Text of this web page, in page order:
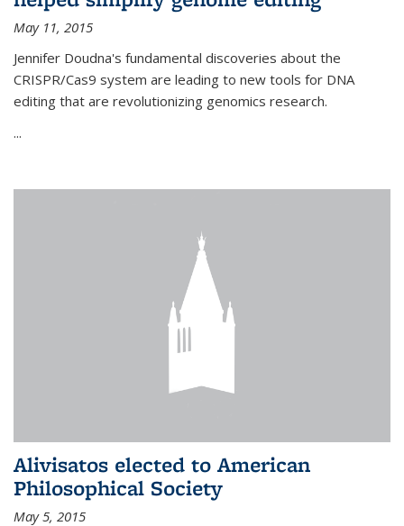
May 11, 2015
Jennifer Doudna's fundamental discoveries about the
CRISPR/Cas9 system are leading to new tools for DNA
editing that are revolutionizing genomics research.
...
Alivisatos elected to American
Philosophical Society
May 5, 2015